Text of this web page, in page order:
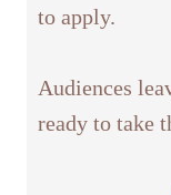
to apply.
Audiences
ready to take